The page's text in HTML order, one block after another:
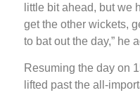
little bit ahead, but we
get the other wickets,
to bat out the day,” he
Resuming the day on
lifted past the all-